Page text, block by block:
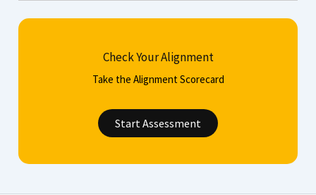
Check Your Alignment
Take the Alignment Scorecard
Start Assessment